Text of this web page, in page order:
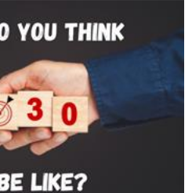
read this
it?